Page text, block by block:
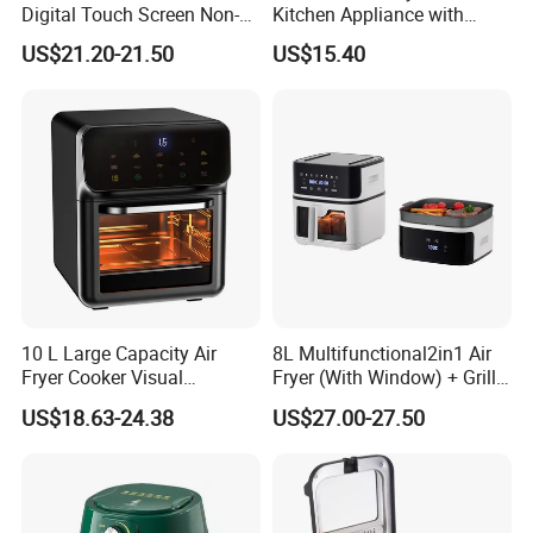
Digital Touch Screen Non-
Stick Fast Cooking 9L Air
Fryer
US$21.20-21.50
Kitchen Appliance with
Touch Screen LCD Display
US$15.40
10 L Large Capacity Air
Fryer Cooker Visual
Intelligent Automatic
Household Electric Deep
US$18.63-24.38
8L Multifunctional2in1 Air
Fryer (With Window) + Grill:
Fry in One, Large Capacity
for Diverse Cooking
US$27.00-27.50